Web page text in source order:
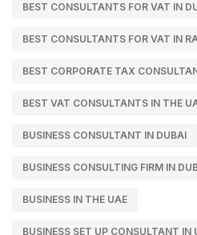
BEST CONSULTANTS FOR VAT IN
BEST CONSULTANTS FOR VAT IN
BEST CORPORATE TAX
BEST VAT CONSULTANTS IN THE
BUSINESS CONSULTANT IN DUBAI
BUSINESS CONSULTING FIRM IN
BUSINESS IN THE UAE
BUSINESS SET UP CONSULTANT IN